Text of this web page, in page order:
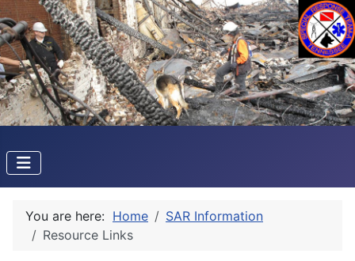
You are here: Home
SAR Information
Resource Links